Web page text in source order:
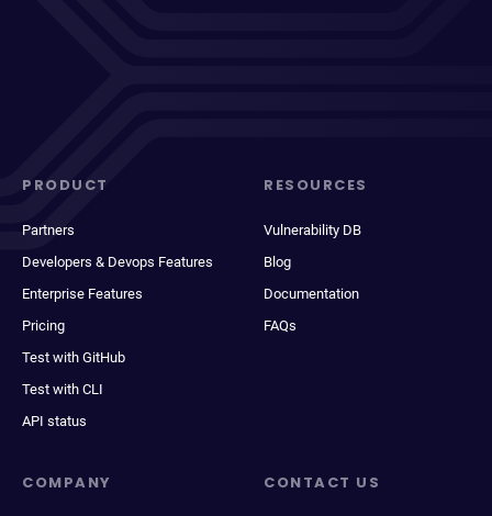
PRODUCT
Partners
Developers & Devops Features
Enterprise Features
Pricing
Test with GitHub
Test with CLI
API status
RESOURCES
Vulnerability DB
Blog
Documentation
FAQs
COMPANY CONTACT US